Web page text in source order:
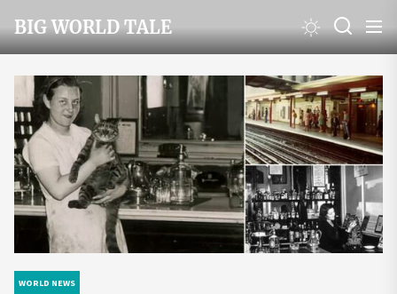
to
the
content
BIG WORLD TALE
WORLD NEWS